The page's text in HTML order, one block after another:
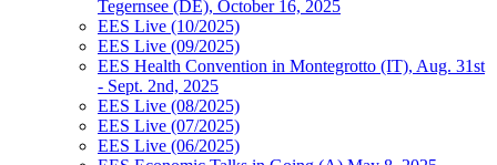
Tegernsee (DE), October 16, 2025
EES Live (10/2025)
EES Live (09/2025)
EES Health Convention in Montegrotto (IT), Aug. 31st
- Sept. 2nd, 2025
EES Live (08/2025)
EES Live (07/2025)
EES Live (06/2025)